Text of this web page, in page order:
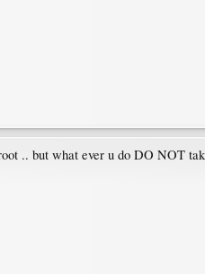
.. but what ever u do DO NOT